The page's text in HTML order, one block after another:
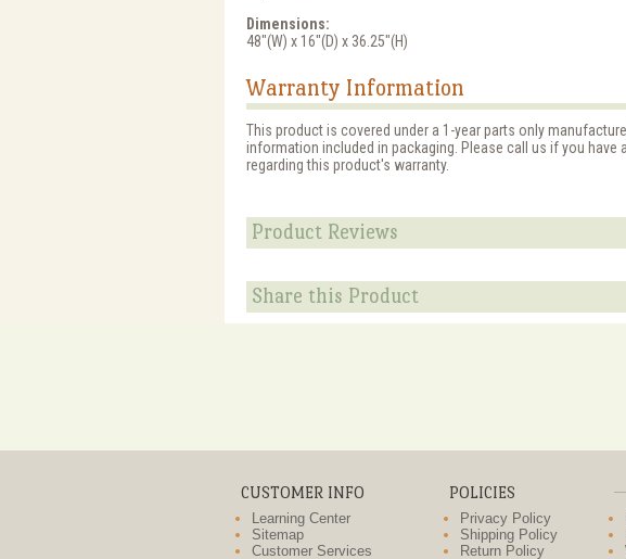
Dimensions:
48"(W) x 16"(D) x 36.25"(H)
Warranty Information
This product is covered under a 1-year parts only
information included in packaging. Please call us if you have
regarding this product's warranty.
Product Reviews
Share this Product
CUSTOMER INFO
Learning Center
Sitemap
Customer Services
POLICIES
Privacy Policy
Shipping Policy
Return Policy